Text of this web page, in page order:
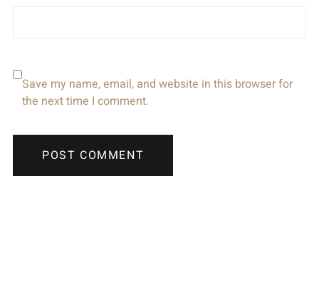
Save my name, email, and website in this browser for
the next time I comment.